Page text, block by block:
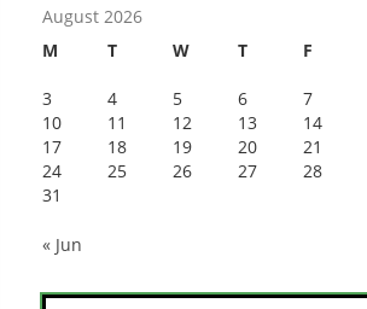
August 2026
M
T W T F
3
4 5 6 7
10
11 12 13 14
17
18 19 20 21
24
25 26 27 28
31
« Jun